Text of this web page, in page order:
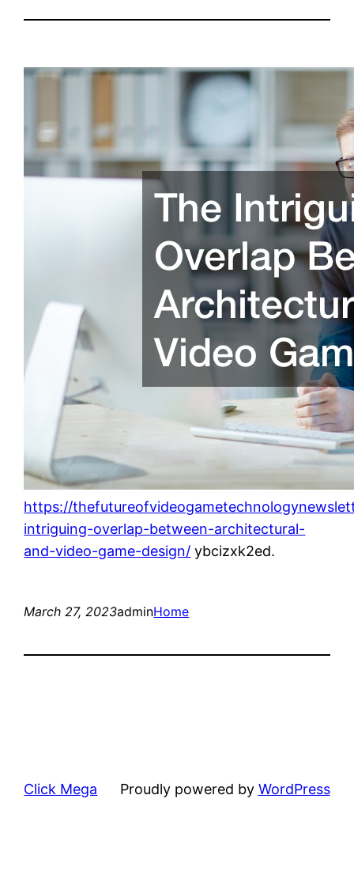
https://
intriguing-overlap-between-architectural-
and-video-game-design/ ybcizxk2ed.
March 27, 2023adminHome
Click Mega Proudly powered by WordPress